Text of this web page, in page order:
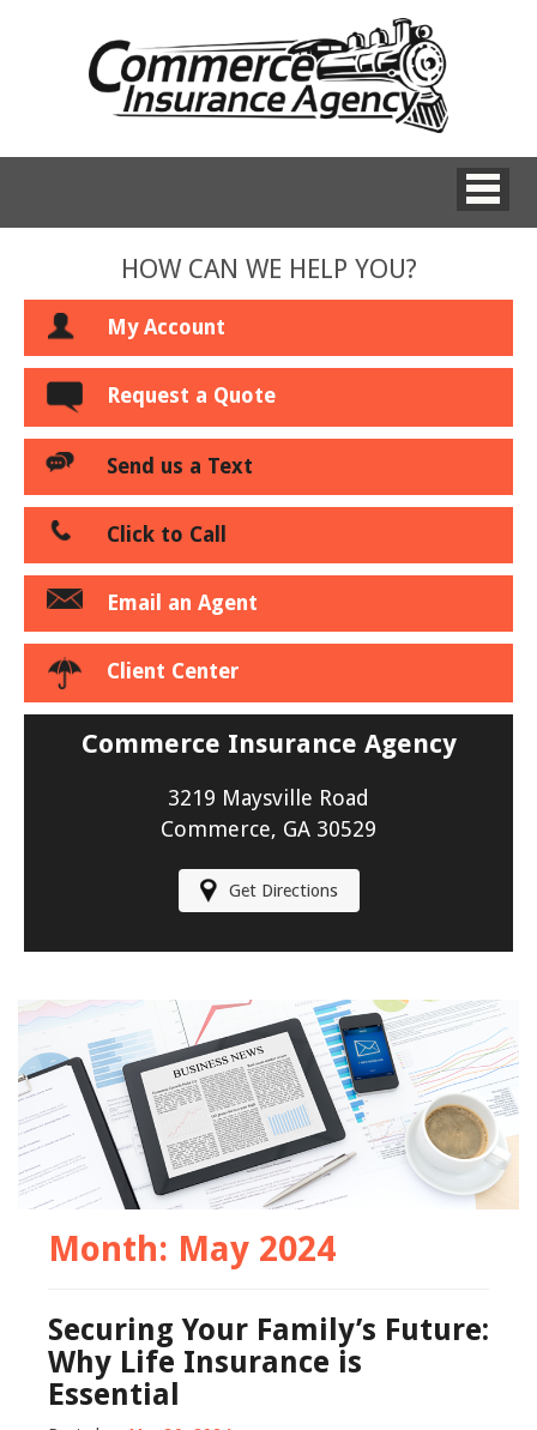
HOW CAN WE HELP YOU?
My Account
Request a Quote
Send us a Text
Click to Call
Email an Agent
Client Center
Commerce Insurance Agency
3219 Maysville Road
Commerce, GA 30529
Get Directions
Month: May 2024
Securing Your Family’s Future:
Why Life Insurance is
Essential